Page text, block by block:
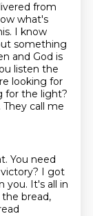
from
what's
I know
something
and God is
listen the
looking for
for the light?
They call me
You need
I got
you. It's all in
bread,